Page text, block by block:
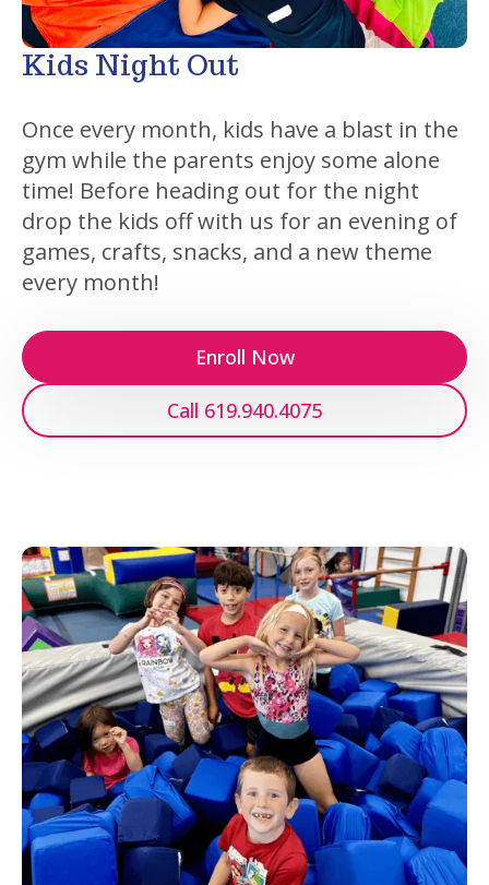
Kids Night Out
Once every month, kids have a blast in the
gym while the parents enjoy some alone
time! Before heading out for the night
drop the kids off with us for an evening of
games, crafts, snacks, and a new theme
every month!
Enroll Now
Call 619.940.4075